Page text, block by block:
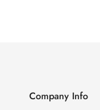
Company Info